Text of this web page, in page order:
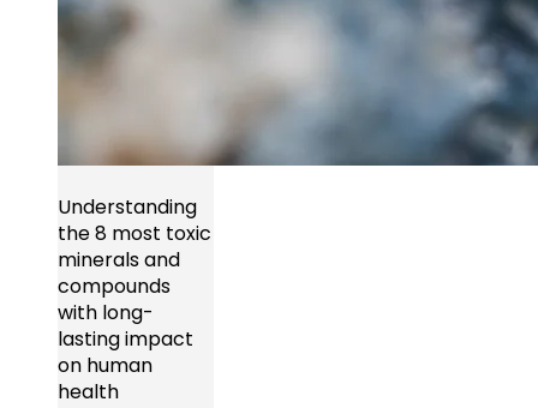
Understanding
the 8 most toxic
minerals and
compounds
with long-
lasting impact
on human
health